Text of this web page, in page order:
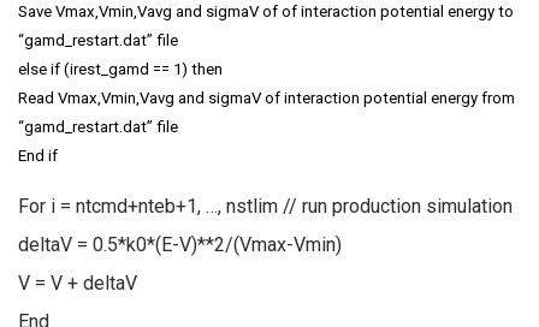
Save Vmax,Vmin,Vavg and sigmaV of of interaction potential energy to
“gamd_restart.dat” file
else if (irest_gamd == 1) then
Read Vmax,Vmin,Vavg and sigmaV of interaction potential energy from
“gamd_restart.dat” file
End if
For i = ntcmd+nteb+1, …, nstlim // run production simulation
deltaV = 0.5*k0*(E-V)**2/(Vmax-Vmin)
V = V + deltaV
End